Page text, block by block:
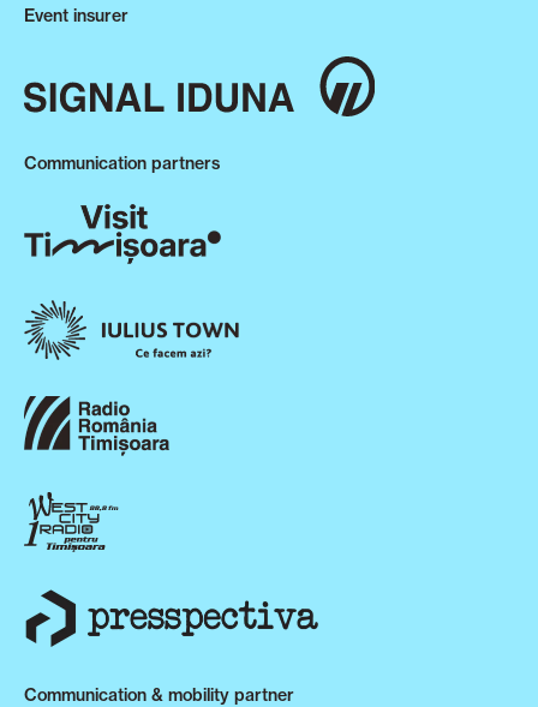
Event insurer
Communication partners
Communication & mobility partner